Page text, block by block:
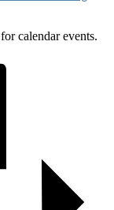
calendar events.